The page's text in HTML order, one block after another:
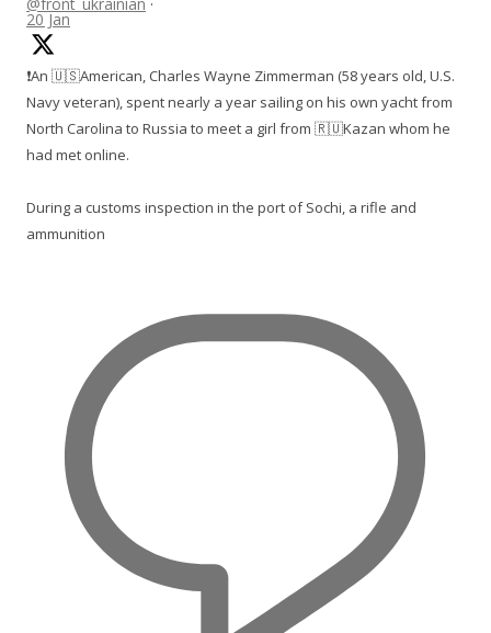
@front_ukrainian ·
20 Jan
❗️An 🇺🇸American, Charles Wayne Zimmerman (58 years old, U.S.
Navy veteran), spent nearly a year sailing on his own yacht from
North Carolina to Russia to meet a girl from 🇷🇺Kazan whom he
had met online.
During a customs inspection in the port of Sochi, a rifle and
ammunition